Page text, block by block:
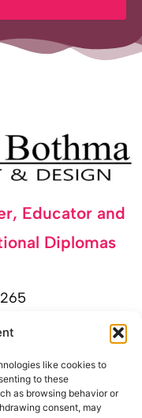
like cookies to
to these
as browsing behavior or
consent, may
Educator and
Diplomas
Park, Pretoria
09:30 - 15:30